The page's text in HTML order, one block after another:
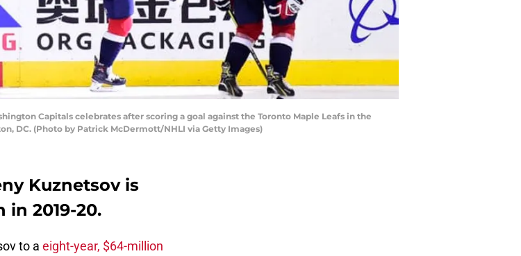
Capitals celebrates after scoring a goal against the Toronto Maple Leafs in the
DC. (Photo by Patrick McDermott/NHLI via Getty Images)
Kuznetsov is
2019-20.
to a eight-year, $64-million